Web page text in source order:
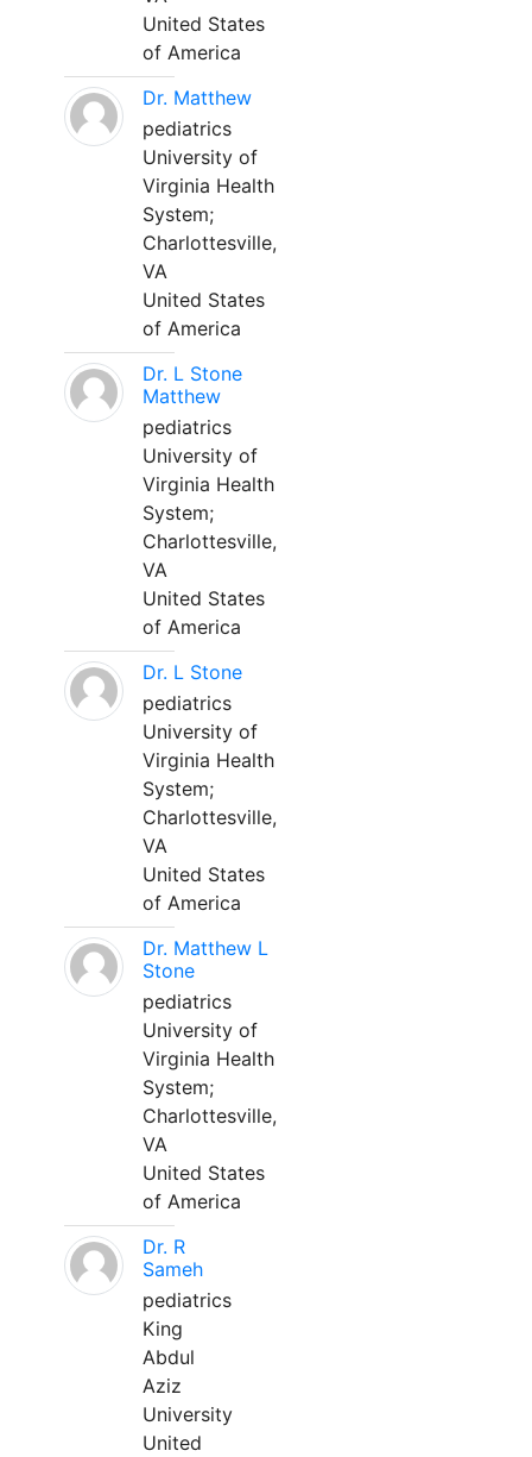
United States
of America
Dr. Matthew
pediatrics
University of
Virginia Health
System;
Charlottesville,
VA
United States
of America
Dr. L Stone
Matthew
pediatrics
University of
Virginia Health
System;
Charlottesville,
VA
United States
of America
Dr. L Stone
pediatrics
University of
Virginia Health
System;
Charlottesville,
VA
United States
of America
Dr. Matthew L
Stone
pediatrics
University of
Virginia Health
System;
Charlottesville,
VA
United States
of America
Dr. R
Sameh
pediatrics
King
Abdul
Aziz
University
United